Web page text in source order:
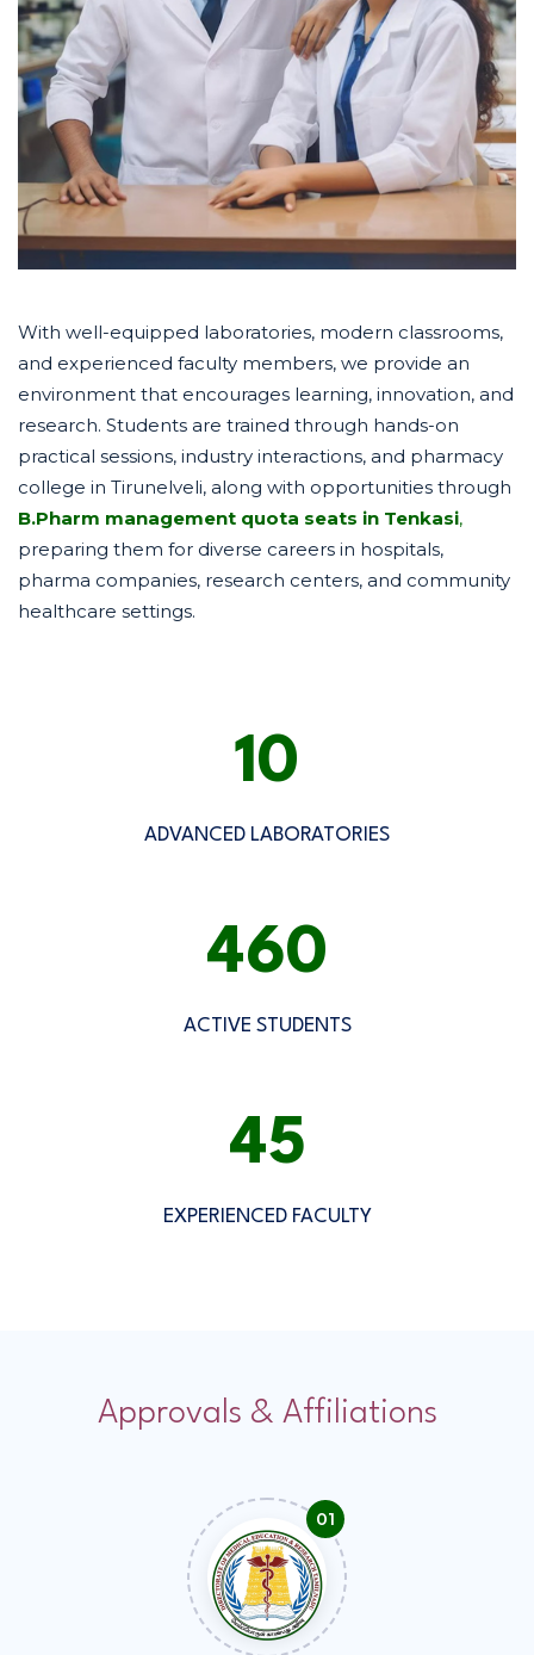
With well-equipped laboratories, modern classrooms,
and experienced faculty members, we provide an
environment that encourages learning, innovation, and
research. Students are trained through hands-on
practical sessions, industry interactions, and pharmacy
college in Tirunelveli, along with opportunities through
B.Pharm management quota seats in Tenkasi,
preparing them for diverse careers in hospitals,
pharma companies, research centers, and community
healthcare settings.
10
ADVANCED LABORATORIES
500
ACTIVE STUDENTS
50
EXPERIENCED FACULTY
Approvals & Affiliations